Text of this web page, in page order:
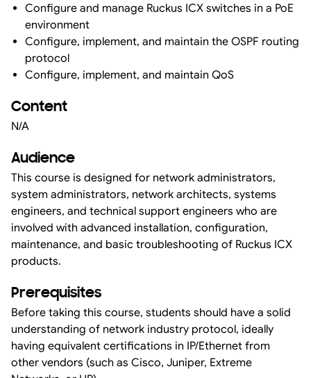
Configure and manage Ruckus ICX switches in a PoE
environment
Configure, implement, and maintain the OSPF routing
protocol
Configure, implement, and maintain QoS
Content
N/A
Audience
This course is designed for network administrators,
system administrators, network architects, systems
engineers, and technical support engineers who are
involved with advanced installation, configuration,
maintenance, and basic troubleshooting of Ruckus ICX
products.
Prerequisites
Before taking this course, students should have a solid
understanding of network industry protocol, ideally
having equivalent certifications in IP/Ethernet from
other vendors (such as Cisco, Juniper, Extreme